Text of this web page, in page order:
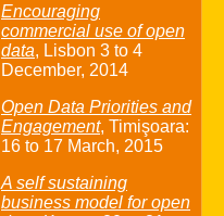
Encouraging
commercial use of open
data, Lisbon 3 to 4
December, 2014
Open Data Priorities and
Engagement, Timişoara:
16 to 17 March, 2015
A self sustaining
business model for open